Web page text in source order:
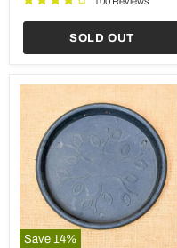
(Terracotta
(set
6)
SOLD OUT
Save 14%